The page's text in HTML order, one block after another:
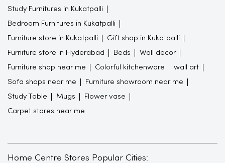
Study Furnitures in Kukatpalli
Bedroom Furnitures in Kukatpalli
Furniture store in Kukatpalli Gift shop in Kukatpalli
Furniture store in Hyderabad Beds Wall decor
Furniture shop near me Colorful kitchenware wall art
Sofa shops near me Furniture showroom near me
Study Table Mugs Flower vase
Carpet stores near me
Home Centre Stores Popular Cities: